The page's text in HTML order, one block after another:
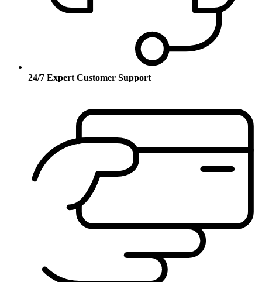
24/7 Expert Customer Support